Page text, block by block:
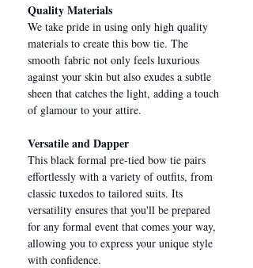
Quality Materials
We take pride in using only high quality
materials to create this bow tie. The
smooth fabric not only feels luxurious
against your skin but also exudes a subtle
sheen that catches the light, adding a touch
of glamour to your attire.
Versatile and Dapper
This black formal pre-tied bow tie pairs
effortlessly with a variety of outfits, from
classic tuxedos to tailored suits. Its
versatility ensures that you'll be prepared
for any formal event that comes your way,
allowing you to express your unique style
with confidence.